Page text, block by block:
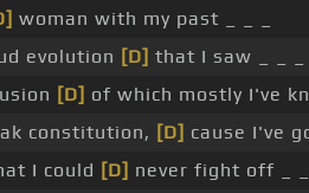
woman with my past _ _ _
evolution [D] that I saw _ _ _
[D] of which mostly I've
constitution, [D] cause I've
I could [D] never fight off _